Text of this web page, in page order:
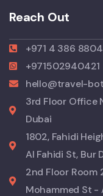
Reach Out
+971 4 386 8804
+971502940421
hello@travel-
3rd Floor Office
Dubai
1802, Fahidi
Al Fahidi St, Bur
2nd Floor Room
Mohammed St -